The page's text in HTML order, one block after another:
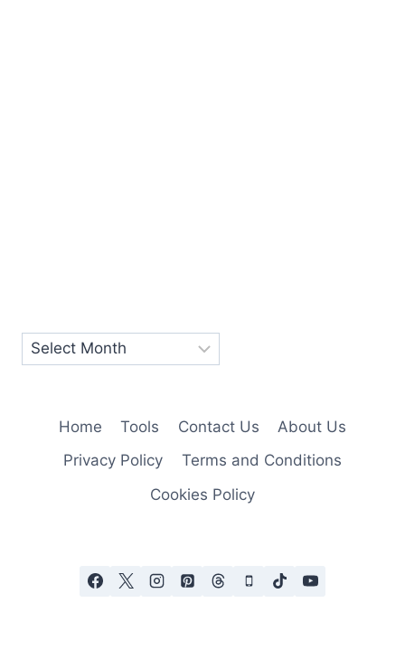
Home Tools Contact Us
About Us
Privacy Policy
Terms and Conditions
Cookies Policy